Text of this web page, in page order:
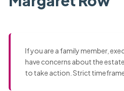
If you are a family member,
have concerns about the
to take action. Strict